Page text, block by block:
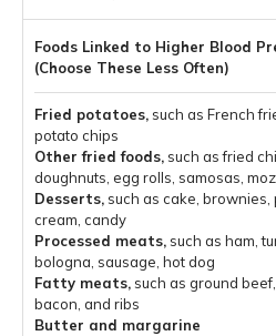
Fried potatoes, such as French
potato chips
Other fried foods, such as fried
doughnuts, egg rolls, samosas,
Desserts, such as cake, brownies,
cream, candy
Processed meats, such as ham,
bologna, sausage, hot dog
Fatty meats, such as ground
bacon, and ribs
Butter and margarine